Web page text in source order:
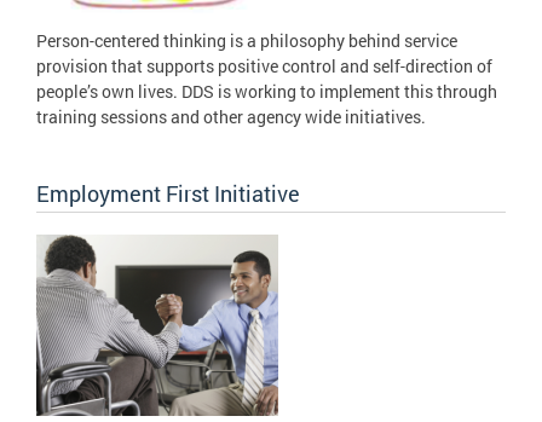
Person-centered thinking is a philosophy behind service
provision that supports positive control and self-direction of
people’s own lives. DDS is working to implement this through
training sessions and other agency wide initiatives.
Employment First Initiative